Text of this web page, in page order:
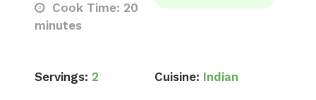
Cook Time: 20
minutes
Servings: 2 Cuisine: Indian